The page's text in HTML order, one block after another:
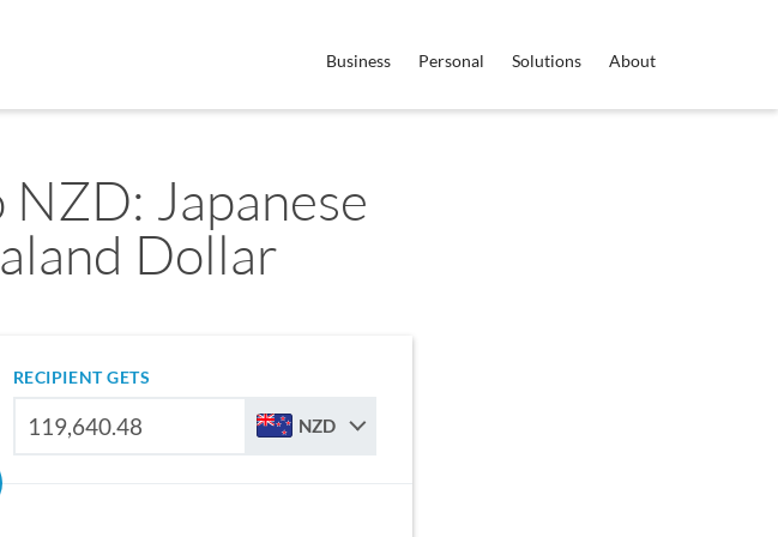
Business Personal Solutions About
Japanese
Dollar
RECIPIENT GETS
NZD